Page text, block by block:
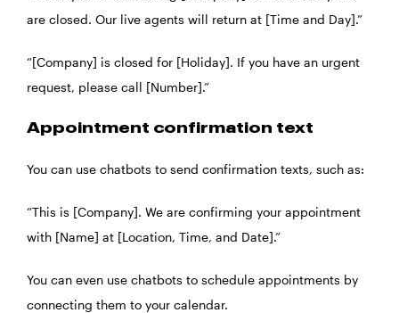
are closed. Our live agents will return at [Time and Day].”
“[Company] is closed for [Holiday]. If you have an urgent
request, please call [Number].”
Appointment confirmation text
You can use chatbots to send confirmation texts, such as:
“This is [Company]. We are confirming your appointment
with [Name] at [Location, Time, and Date].”
You can even use chatbots to schedule appointments by
connecting them to your calendar.